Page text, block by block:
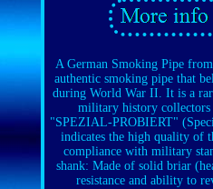
A German Smoking Pipe
authentic smoking pipe that
during World War II. It is a
military history collectors
"SPEZIAL-PROBIERT"
indicates the high quality of
compliance with military
shank: Made of solid briar
resistance and ability to